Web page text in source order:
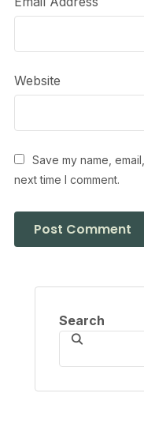
Website
Save my name,
next time I comment.
Search